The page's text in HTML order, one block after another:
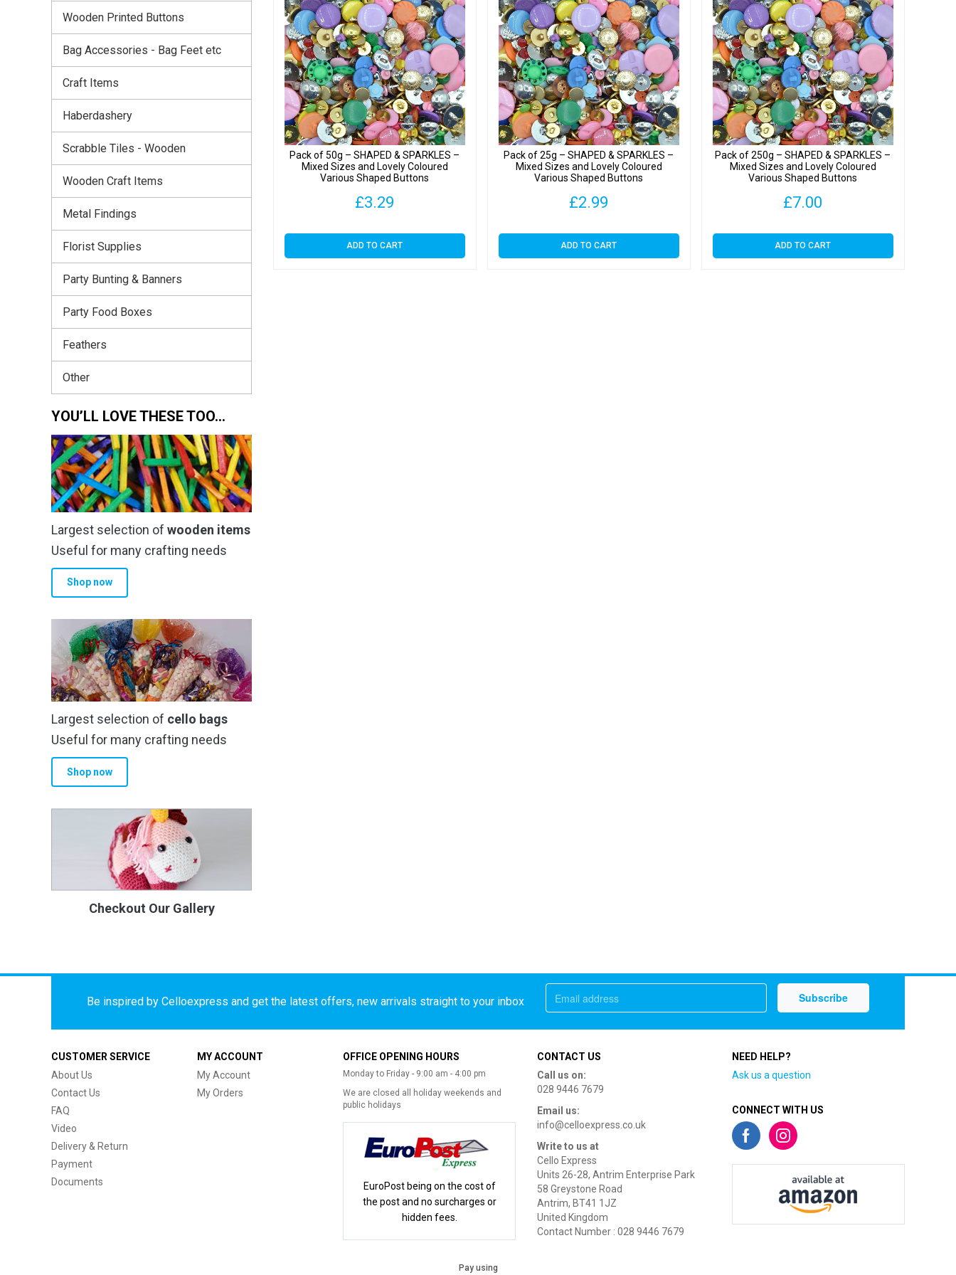
quantity
Pack of 50g – SHAPED & SPARKLES –
Mixed Sizes and Lovely Coloured
Various Shaped Buttons
£3.29
ADD TO CART
Pack of 25g – SHAPED & SPARKLES –
Mixed Sizes and Lovely Coloured
Various Shaped Buttons
£2.99
ADD TO CART
Pack of 250g – SHAPED & SPARKLES –
Mixed Sizes and Lovely Coloured
Various Shaped Buttons
£7.00
ADD TO CART
Wooden Printed Buttons
Bag Accessories - Bag Feet etc
Craft Items
Haberdashery
Scrabble Tiles - Wooden
Wooden Craft Items
Metal Findings
Florist Supplies
Party Bunting & Banners
Party Food Boxes
Feathers
Other
YOU’LL LOVE THESE TOO…
Largest selection of wooden items
Useful for many crafting needs
Shop now
Largest selection of cello bags
Useful for many crafting needs
Shop now
Checkout Our Gallery
Be inspired by Celloexpress and get the latest offers, new arrivals straight to your inbox
CUSTOMER SERVICE
About Us
Contact Us
FAQ
Video
Delivery & Return
Payment
Documents
MY ACCOUNT
My Account
My Orders
OFFICE OPENING HOURS
Monday to Friday - 9:00 am - 4:00 pm
We are closed all holiday weekends and
public holidays
EuroPost being on the cost of
the post and no surcharges or
hidden fees.
CONTACT US
Call us on:
028 9446 7679
Email us:
info@celloexpress.co.uk
Write to us at
Cello Express
Units 26-28, Antrim Enterprise Park
58 Greystone Road
Antrim, BT41 1JZ
United Kingdom
Contact Number : 028 9446 7679
NEED HELP?
Ask us a question
CONNECT WITH US
Pay using